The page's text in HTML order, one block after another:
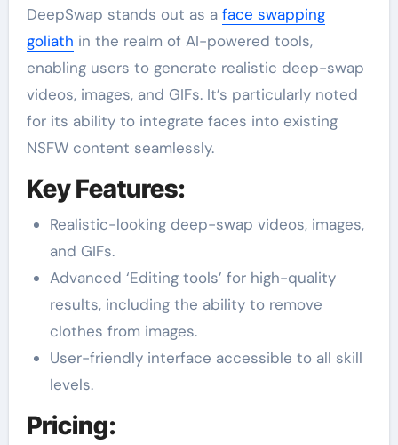
DeepSwap stands out as a face swapping
goliath in the realm of AI-powered tools,
enabling users to generate realistic deep-swap
videos, images, and GIFs. It’s particularly noted
for its ability to integrate faces into existing
NSFW content seamlessly.
Key Features:
Realistic-looking deep-swap videos, images,
and GIFs.
Advanced ‘Editing tools’ for high-quality
results, including the ability to remove
clothes from images.
User-friendly interface accessible to all skill
levels.
Pricing: